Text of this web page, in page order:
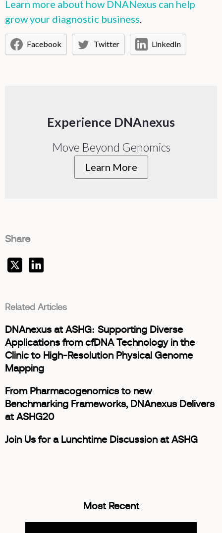
Learn more about how DNANexus can help
grow your diagnostic business.
Facebook Twitter LinkedIn
Experience DNAnexus
Move Beyond Genomics
Learn More
Share
Related Articles
DNAnexus at ASHG: Supporting Diverse
Applications from cfDNA Technology in the
Clinic to High-Resolution Physical Genome
Mapping
From Pharmacogenomics to new
Benchmarking Frameworks, DNAnexus Delivers
at ASHG20
Join Us for a Lunchtime Discussion at ASHG
Most Recent